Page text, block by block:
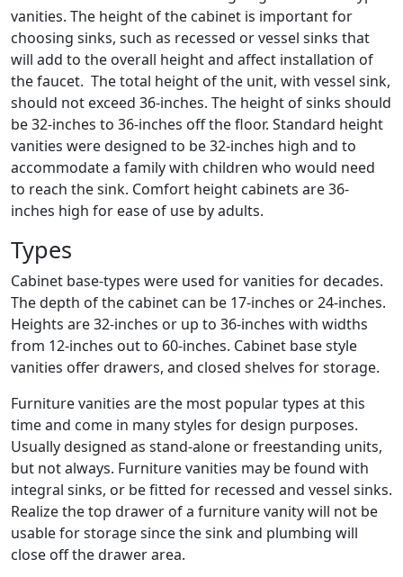
vanities. The height of the cabinet is important for
choosing sinks, such as recessed or vessel sinks that
will add to the overall height and affect installation of
the faucet. The total height of the unit, with vessel sink,
should not exceed 36-inches. The height of sinks should
be 32-inches to 36-inches off the floor. Standard height
vanities were designed to be 32-inches high and to
accommodate a family with children who would need
to reach the sink. Comfort height cabinets are 36-
inches high for ease of use by adults.
Types
Cabinet base-types were used for vanities for decades.
The depth of the cabinet can be 17-inches or 24-inches.
Heights are 32-inches or up to 36-inches with widths
from 12-inches out to 60-inches. Cabinet base style
vanities offer drawers, and closed shelves for storage.
Furniture vanities are the most popular types at this
time and come in many styles for design purposes.
Usually designed as stand-alone or freestanding units,
but not always. Furniture vanities may be found with
integral sinks, or be fitted for recessed and vessel sinks.
Realize the top drawer of a furniture vanity will not be
usable for storage since the sink and plumbing will
close off the drawer area.